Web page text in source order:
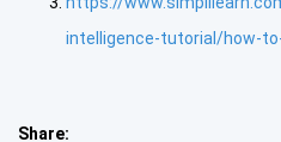
intelligence-tutorial/how-
Share: